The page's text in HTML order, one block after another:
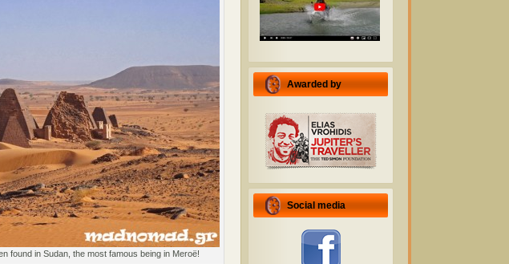
found in Sudan, the most famous being in Meroë!
Awarded by
Social media